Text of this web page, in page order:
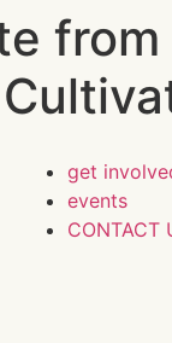
get
events
CONTACT